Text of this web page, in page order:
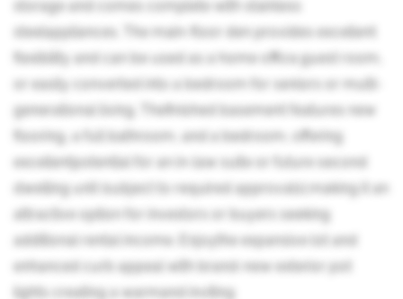
storage and comes complete with stainless
steelappliances. The main-floor den provides excellent
flexibility and can be used as a home office,guest room,
or easily converted into a bedroom for seniors or multi-
generational living. Thefinished basement features new
flooring, a full bathroom, and a bedroom, offering
excellentpotential for an in-law suite or future second
dwelling unit (subject to required approvals),making it an
attractive option for investors or buyers seeking
additional rental income. Enjoythe expansive lot and
enhanced curb appeal with brand-new exterior pot
lights creating a warmand inviting